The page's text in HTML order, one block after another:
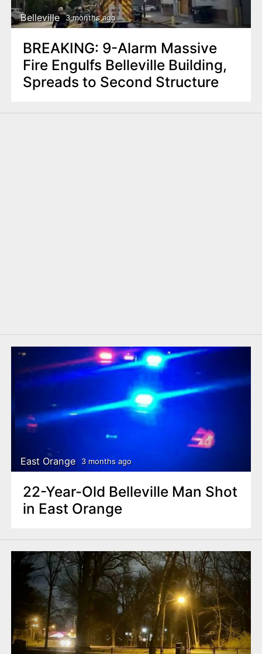
Belleville 3 months ago
BREAKING: 9-Alarm Massive
Fire Engulfs Belleville Building,
Spreads to Second Structure
East Orange 3 months ago
22-Year-Old Belleville Man Shot
in East Orange